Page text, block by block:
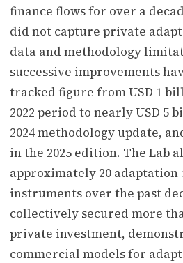
finance flows for over a
did not capture private
data and methodology
successive improvements
tracked figure from USD 1
2022 period to nearly USD 5
2024 methodology update,
in the 2025 edition. The Lab
approximately 20
instruments over the past
collectively secured more
private investment,
commercial models for